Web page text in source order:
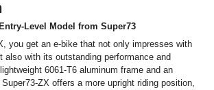
Level Model from Super73
you get an e-bike that not only impresses with
also with its outstanding performance and
6061-T6 aluminum frame and an
ZX offers a more upright riding position,